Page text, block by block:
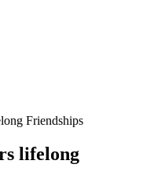
Friendships
lifelong